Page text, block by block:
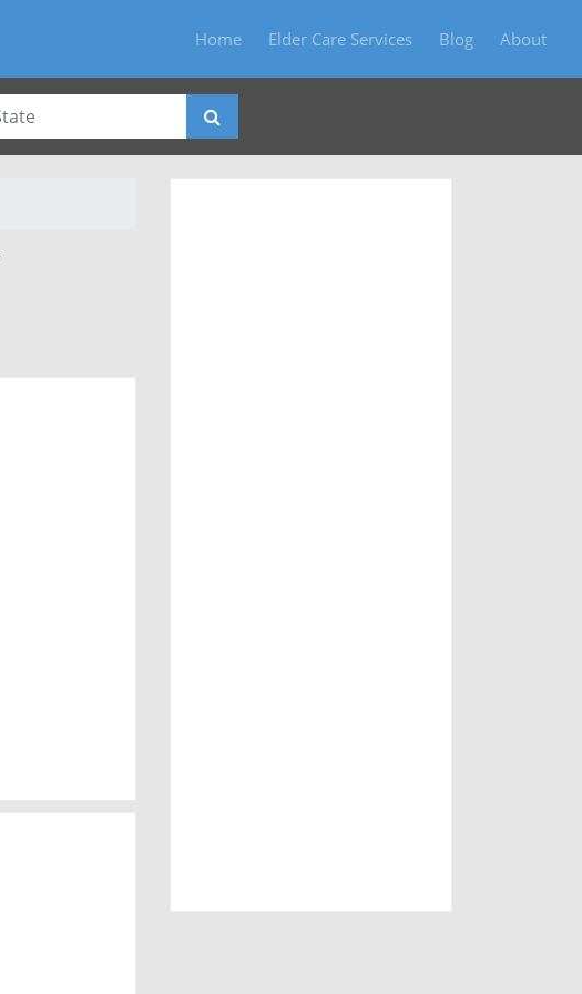
Home Elder Care Services Blog About